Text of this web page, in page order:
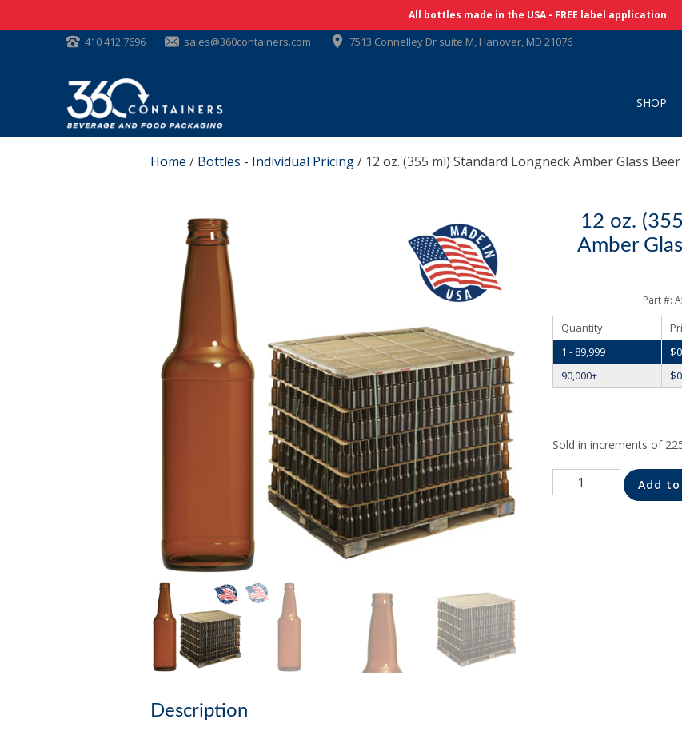
Skip Navigation
All bottles made in the USA - FREE label application
410 412 7696 sales@360containers.com 7513 Connelley Dr suite M, Hanover, MD 21076
SHOP
Home / Bottles - Individual Pricing/ 12 oz. (355 ml) Standard Longneck Amber Glass
12 oz.
Amber
Part #:
Quantity
1 - 89,999
$
90,000+
$
Sold in increments of
Quantity Add
Description